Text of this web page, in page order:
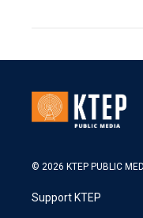
© 2026 KTEP PUBLIC
Support KTEP